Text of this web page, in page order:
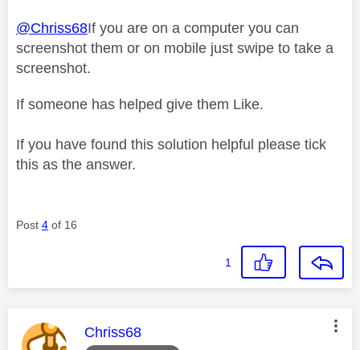
@Chriss68If you are on a computer you can
screenshot them or on mobile just swipe to take a
screenshot.
If someone has helped give them Like.
If you have found this solution helpful please tick
this as the answer.
Post 4 of 16
1
This message was authored by:
Chriss68